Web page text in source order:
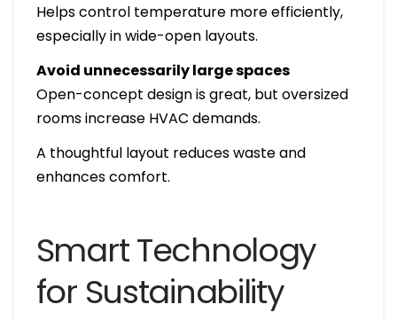
Helps control temperature more efficiently,
especially in wide-open layouts.
Avoid unnecessarily large spaces
Open-concept design is great, but oversized
rooms increase HVAC demands.
A thoughtful layout reduces waste and
enhances comfort.
Smart Technology
for Sustainability